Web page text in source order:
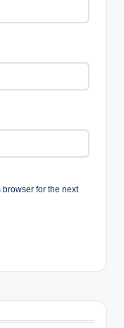
for the next